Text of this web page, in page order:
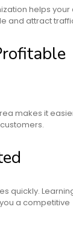
helps your
and attract
makes it
quickly.
a competitive